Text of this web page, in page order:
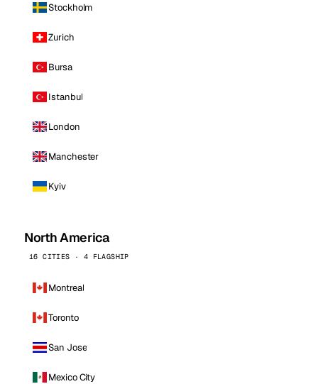
Stockholm
Zurich
Bursa
Istanbul
London
Manchester
Kyiv
North America
16 CITIES · 4 FLAGSHIP
Montreal
Toronto
San Jose
Mexico City